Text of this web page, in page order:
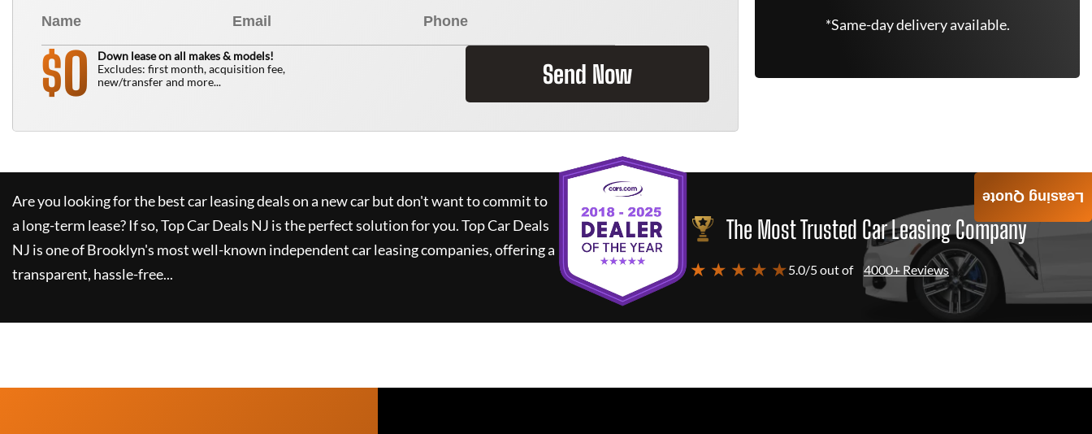
$0
Down lease on all makes & models!
Excludes: first month, acquisition fee,
new/transfer and more...
Send Now
*Same-day delivery available.
Are you looking for the best car leasing deals on a new car but don't want to commit to
a long-term lease? If so,Top Car Deals NJ is the perfect solution for you.Top Car Deals
NJ is one of Brooklyn's most well-known independent car leasing companies, offering a
transparent, hassle-free...
The Most Trusted Car Leasing Company
★ ★ ★ ★ ★5.0/5 out of 4000+ Reviews
Leasing Quote